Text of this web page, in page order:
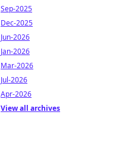
Sep-2025
Dec-2025
Jun-2026
Jan-2026
Mar-2026
Jul-2026
Apr-2026
View all archives